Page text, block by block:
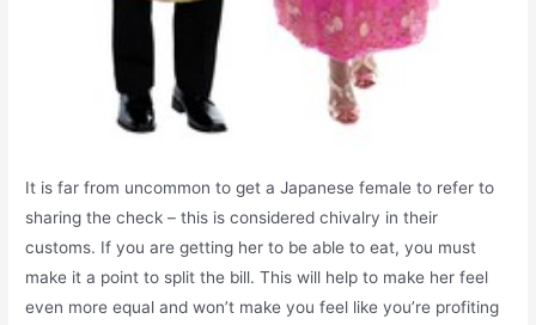
It is far from uncommon to get a Japanese female to refer to
sharing the check – this is considered chivalry in their
customs. If you are getting her to be able to eat, you must
make it a point to split the bill. This will help to make her feel
even more equal and won’t make you feel like you’re profiting